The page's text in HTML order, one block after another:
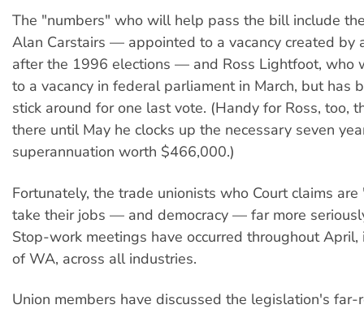
The "numbers" who will help pass the bill include
Alan Carstairs — appointed to a vacancy created by
after the 1996 elections — and Ross Lightfoot, who
to a vacancy in federal parliament in March, but has
stick around for one last vote. (Handy for Ross, too,
there until May he clocks up the necessary seven
superannuation worth $466,000.)
Fortunately, the trade unionists who Court claims
take their jobs — and democracy — far more
Stop-work meetings have occurred throughout April,
of WA, across all industries.
Union members have discussed the legislation's far-